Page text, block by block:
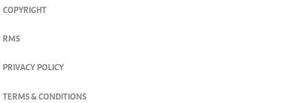
COPYRIGHT
RMS
PRIVACY POLICY
TERMS & CONDITIONS